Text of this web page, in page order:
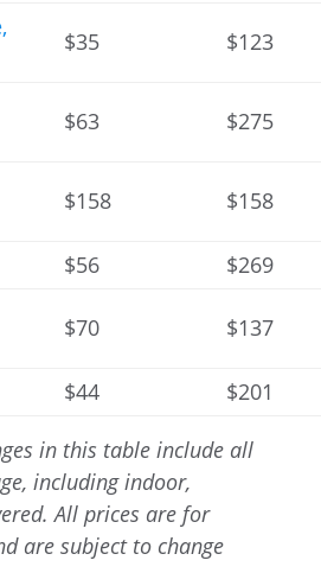
$35 $123
$63 $275
$158 $158
$56
$269
$70 $137
$44 $201
in this table include all
including indoor,
All prices are for
are subject to change